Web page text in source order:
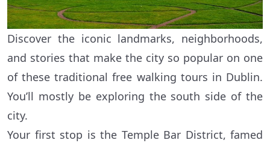
Discover the iconic landmarks, neighborhoods,
and stories that make the city so popular on one
of these traditional free walking tours in Dublin.
You’ll mostly be exploring the south side of the
city.
Your first stop is the Temple Bar District, famed